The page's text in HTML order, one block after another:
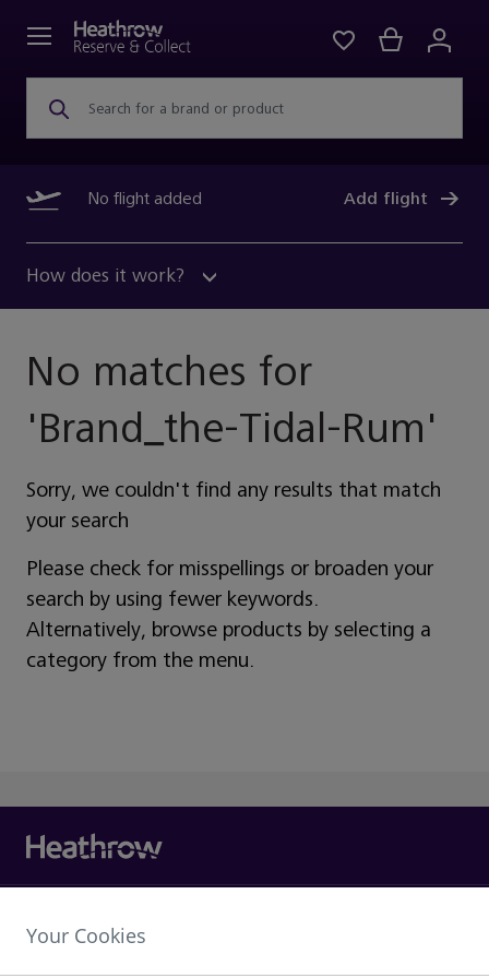
Search for a brand or product
No flight added Add flight
How does it work?
No matches for
'Brand_the-Tidal-Rum'
Sorry, we couldn't find any results that match
your search
Please check for misspellings or broaden your
search by using fewer keywords.
Alternatively, browse products by selecting a
category from the menu.
Heathrow Airport Limited,
Your Cookies